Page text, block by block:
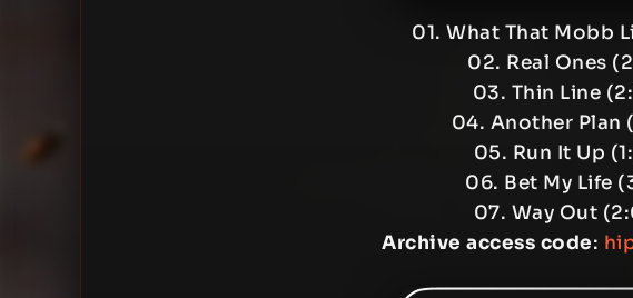
01. What That Mobb
02. Real Ones
03. Thin Line
04. Another Plan
05. Run It Up
06. Bet My Life
07. Way Out
Archive access code: